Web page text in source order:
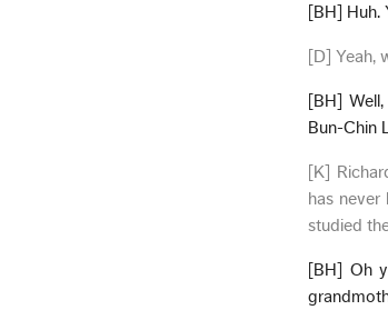
[BH] Huh.
[D] Yeah,
[BH]
Bun-Chin
[K]
has
studied
[BH] Oh